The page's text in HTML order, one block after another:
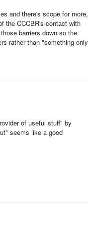
and there's scope for more,
the CCCBR's contact with
barriers down so the
rather than "something only
of useful stuff" by
seems like a good